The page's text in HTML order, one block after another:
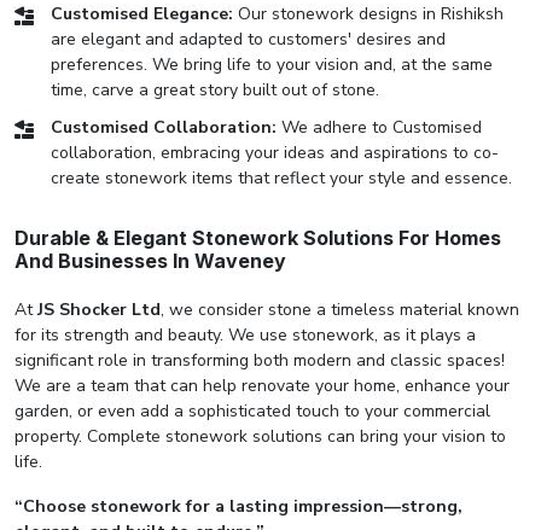
Customised Elegance: Our stonework designs in Rishiksh
are elegant and adapted to customers' desires and
preferences. We bring life to your vision and, at the same
time, carve a great story built out of stone.
Customised Collaboration: We adhere to Customised
collaboration, embracing your ideas and aspirations to co-
create stonework items that reflect your style and essence.
Durable & Elegant Stonework Solutions For Homes
And Businesses In Waveney
AtJS Shocker Ltd, we consider stone a timeless material known
for its strength and beauty. We use stonework, as it plays a
significant role in transforming both modern and classic spaces!
We are a team that can help renovate your home, enhance your
garden, or even add a sophisticated touch to your commercial
property. Complete stonework solutions can bring your vision to
life.
“Choose stonework for a lasting impression—strong,